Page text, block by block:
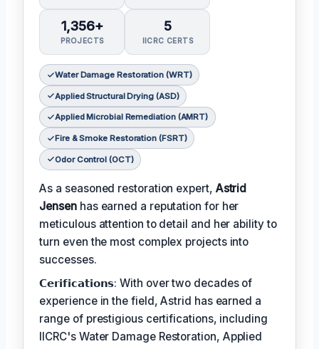
1,356+
PROJECTS
5
IICRC CERTS
Water Damage Restoration (WRT)
Applied Structural Drying (ASD)
Applied Microbial Remediation (AMRT)
Fire & Smoke Restoration (FSRT)
Odor Control (OCT)
As a seasoned restoration expert, Astrid
Jensenhas earned a reputation for her
meticulous attention to detail and her ability to
turn even the most complex projects into
successes.
𝗖𝗲𝗿𝗶𝗳𝗶𝗰𝗮𝘁𝗶𝗼𝗻𝘀: With over two decades of
experience in the field, Astrid has earned a
range of prestigious certifications, including
IICRC's Water Damage Restoration, Applied